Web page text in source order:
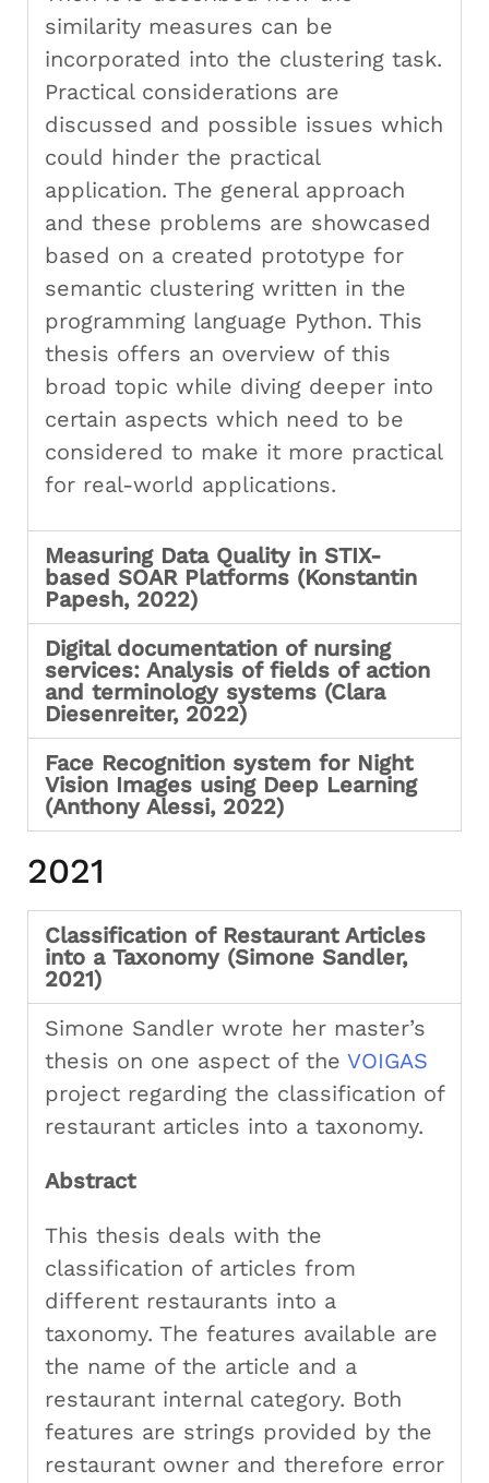
similarity measures can be
incorporated into the clustering task.
Practical considerations are
discussed and possible issues which
could hinder the practical
application. The general approach
and these problems are showcased
based on a created prototype for
semantic clustering written in the
programming language Python. This
thesis offers an overview of this
broad topic while diving deeper into
certain aspects which need to be
considered to make it more practical
for real-world applications.
Measuring Data Quality in STIX-
based SOAR Platforms (Konstantin
Papesh, 2022)
Digital documentation of nursing
services: Analysis of fields of action
and terminology systems (Clara
Diesenreiter, 2022)
Face Recognition system for Night
Vision Images using Deep Learning
(Anthony Alessi, 2022)
2021
Classification of Restaurant Articles
into a Taxonomy (Simone Sandler,
2021)
Simone Sandler wrote her master’s
thesis on one aspect of the VOIGAS
project regarding the classification of
restaurant articles into a taxonomy.
Abstract
This thesis deals with the
classification of articles from
different restaurants into a
taxonomy. The features available are
the name of the article and a
restaurant internal category. Both
features are strings provided by the
restaurant owner and therefore error